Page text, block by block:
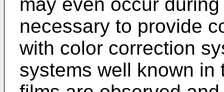
necessary to provide
with color correction
systems well known